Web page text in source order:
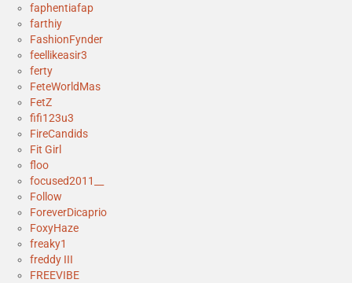
faphentiafap
farthiy
FashionFynder
feellikeasir3
ferty
FeteWorldMas
FetZ
fifi123u3
FireCandids
Fit Girl
floo
focused2011__
Follow
ForeverDicaprio
FoxyHaze
freaky1
freddy III
FREEVIBE